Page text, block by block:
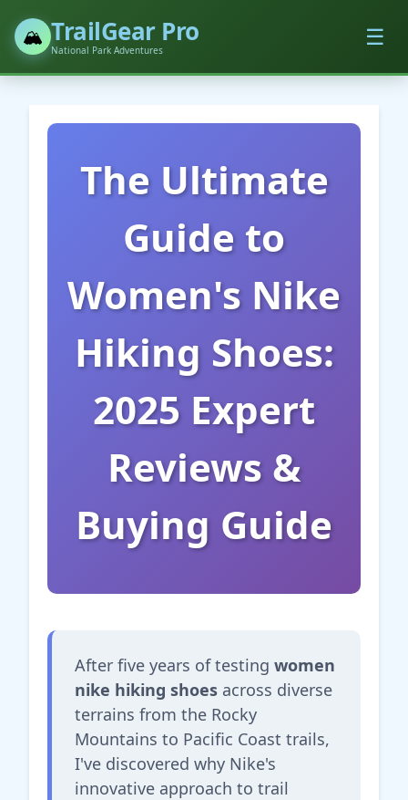
🏔️ TrailGear Pro
National Park Adventures ☰
The Ultimate
Guide to
Women's Nike
Hiking Shoes:
2025 Expert
Reviews &
Buying Guide
After five years of testing women
nike hiking shoes across diverse
terrains from the Rocky
Mountains to Pacific Coast trails,
I've discovered why Nike's
innovative approach to trail